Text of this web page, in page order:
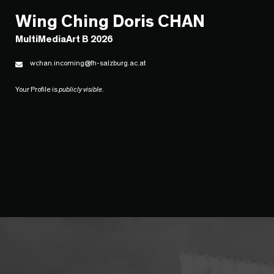
Wing Ching Doris CHAN
MultiMediaArt B 2026
wchan.incoming@fh-salzburg.ac.at
Your Profile ispublicly visible